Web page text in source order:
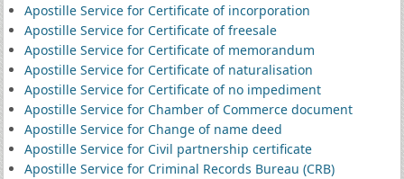
Apostille Service for Certificate of incorporation
Apostille Service for Certificate of freesale
Apostille Service for Certificate of memorandum
Apostille Service for Certificate of naturalisation
Apostille Service for Certificate of no impediment
Apostille Service for Chamber of Commerce document
Apostille Service for Change of name deed
Apostille Service for Civil partnership certificate
Apostille Service for Criminal Records Bureau (CRB)